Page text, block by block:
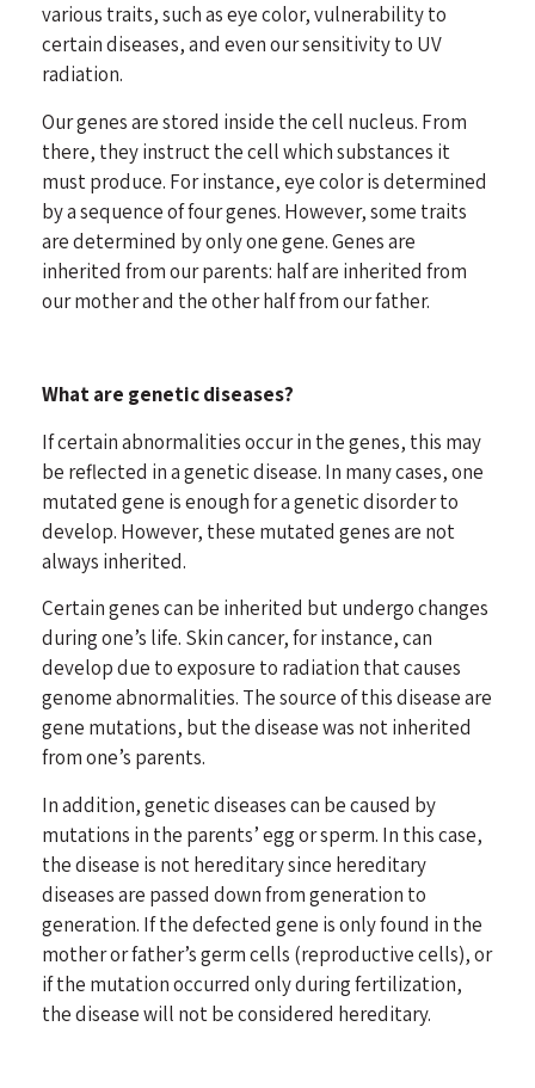
various traits, such as eye color, vulnerability to
certain diseases, and even our sensitivity to UV
radiation.
Our genes are stored inside the cell nucleus. From
there, they instruct the cell which substances it
must produce. For instance, eye color is determined
by a sequence of four genes. However, some traits
are determined by only one gene. Genes are
inherited from our parents: half are inherited from
our mother and the other half from our father.
What are genetic diseases?
If certain abnormalities occur in the genes, this may
be reflected in a genetic disease. In many cases, one
mutated gene is enough for a genetic disorder to
develop. However, these mutated genes are not
always inherited.
Certain genes can be inherited but undergo changes
during one’s life. Skin cancer, for instance, can
develop due to exposure to radiation that causes
genome abnormalities. The source of this disease are
gene mutations, but the disease was not inherited
from one’s parents.
In addition, genetic diseases can be caused by
mutations in the parents’ egg or sperm. In this case,
the disease is not hereditary since hereditary
diseases are passed down from generation to
generation. If the defected gene is only found in the
mother or father’s germ cells (reproductive cells), or
if the mutation occurred only during fertilization,
the disease will not be considered hereditary.